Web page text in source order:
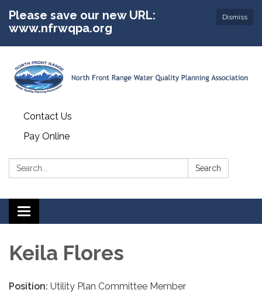
Dismiss
Please save our new URL:
www.nfrwqpa.org
Contact Us
Pay Online
Search: Search
Toggle
navigation
Keila Flores
Position: Utility Plan Committee Member